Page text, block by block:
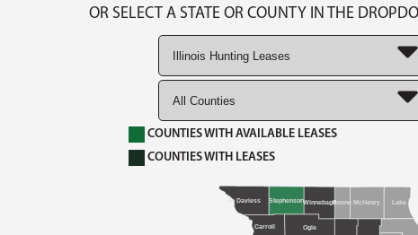
OR SELECT A STATE OR COUNTY IN THE
COUNTIES WITH AVAILABLE LEASES
COUNTIES WITH LEASES
Boone
Carroll
Jo Daviess Lake
McHenry
Ogle
StephensonWinnebago